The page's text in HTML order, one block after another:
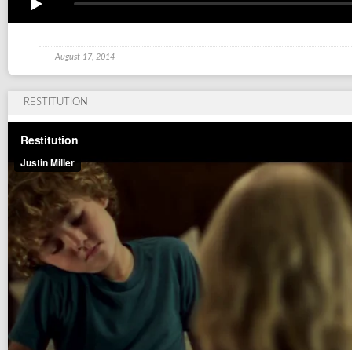
August 17, 2014
RESTITUTION